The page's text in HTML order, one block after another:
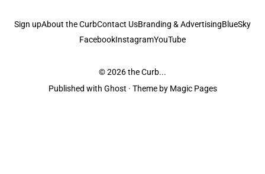
Sign upAbout the CurbContact UsBranding & AdvertisingBlueSky
FacebookInstagramYouTube
© 2026the Curb...
Published with Ghost · Theme by Magic Pages